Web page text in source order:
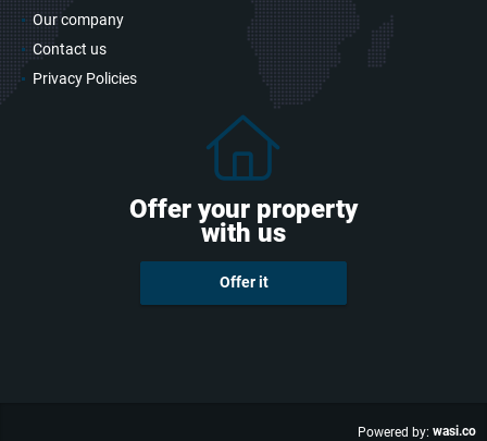
Our company
Contact us
Privacy Policies
Offer your property
with us
Offer it
Powered by: wasi.co